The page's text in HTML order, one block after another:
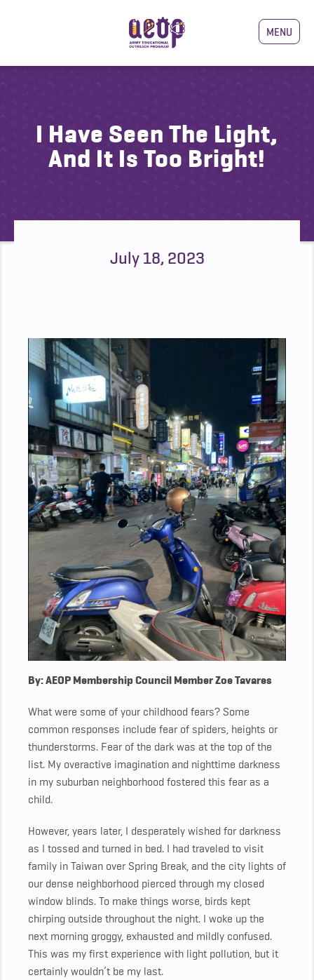
MENU
I Have Seen The Light,
And It Is Too Bright!
July 18, 2023
By: AEOP Membership Council Member Zoe Tavares
What were some of your childhood fears? Some
common responses include fear of spiders, heights or
thunderstorms. Fear of the dark was at the top of the
list. My overactive imagination and nighttime darkness
in my suburban neighborhood fostered this fear as a
child.
However, years later, I desperately wished for darkness
as I tossed and turned in bed. I had traveled to visit
family in Taiwan over Spring Break, and the city lights of
our dense neighborhood pierced through my closed
window blinds. To make things worse, birds kept
chirping outside throughout the night. I woke up the
next morning groggy, exhausted and mildly confused.
This was my first experience with light pollution, but it
certainly wouldn’t be my last.